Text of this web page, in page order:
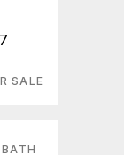
SALE
BATH